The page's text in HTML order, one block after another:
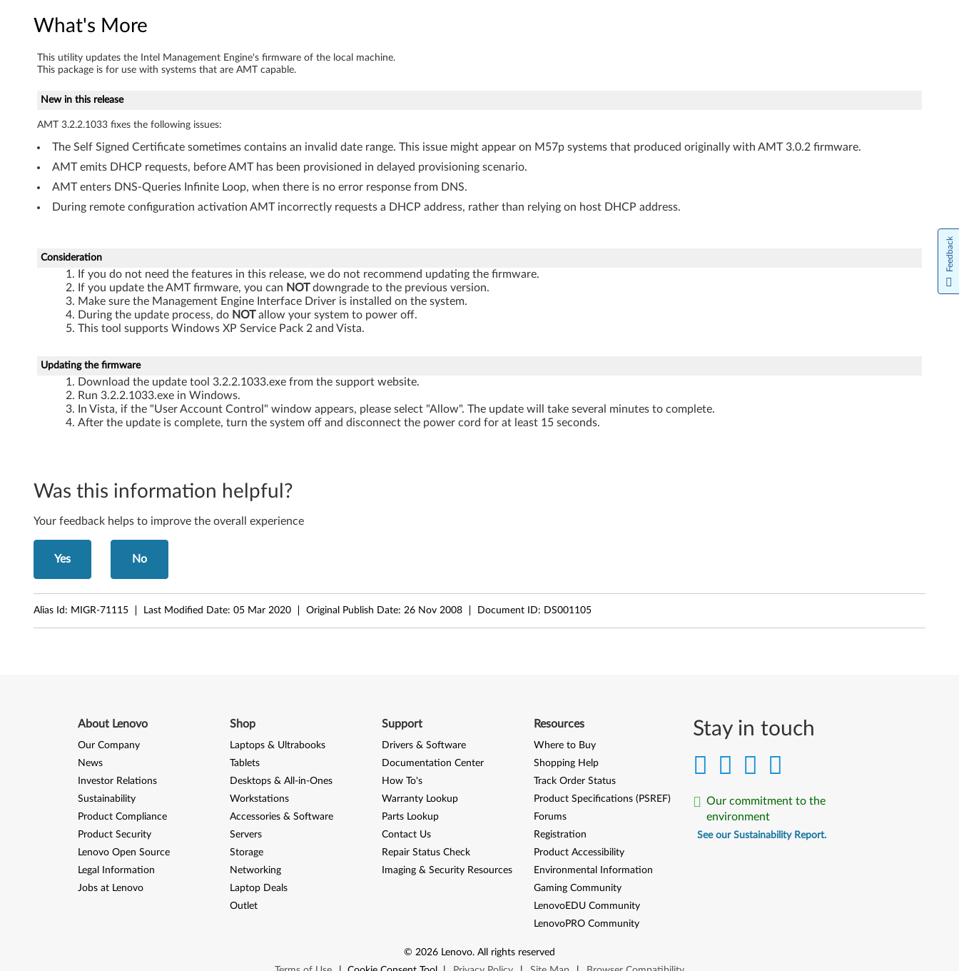
a
r
e
U
p
d
a
e
n
k
e
n
What's More
This utility updates the Intel Management Engine's firmware of the local machine.
This package is for use with systems that are AMT capable.
New in this release
AMT 3.2.2.1033 fixes the following issues:
The Self Signed Certificate sometimes contains an invalid date range. This issue might appear on M57p systems that produced originally with AMT 3.0.2 firmware.
AMT emits DHCP requests, before AMT has been provisioned in delayed provisioning scenario.
AMT enters DNS-Queries Infinite Loop, when there is no error response from DNS.
During remote configuration activation AMT incorrectly requests a DHCP address, rather than relying on host DHCP address.
Consideration
If you do not need the features in this release, we do not recommend updating the firmware.
If you update the AMT firmware, you can NOTdowngrade to the previous version.
Make sure the Management Engine Interface Driver is installed on the system.
During the update process, do NOTallow your system to power off.
This tool supports Windows XP Service Pack 2 and Vista.
Updating the firmware
Download the update tool 3.2.2.1033.exe from the support website.
Run 3.2.2.1033.exe in Windows.
In Vista, if the "User Account Control" window appears, please select "Allow". The update will take several minutes to complete.
After the update is complete, turn the system off and disconnect the power cord for at least 15 seconds.
Was this information helpful?
Your feedback helps to improve the overall experience
Yes No
Alias Id: MIGR-71115 Last Modified Date: 05 Mar 2020 Original Publish Date: 26 Nov 2008 Document ID: DS001105
Stay in touch
Our commitment to the
environment
See our Sustainability Report.
About Lenovo
Our Company
News
Investor Relations
Sustainability
Product Compliance
Product Security
Lenovo Open Source
Legal Information
Jobs at Lenovo
Shop
Laptops & Ultrabooks
Tablets
Desktops & All-in-Ones
Workstations
Accessories & Software
Servers
Storage
Networking
Laptop Deals
Outlet
Support
Drivers & Software
Documentation Center
How To's
Warranty Lookup
Parts Lookup
Contact Us
Repair Status Check
Imaging & Security Resources
Resources
Where to Buy
Shopping Help
Track Order Status
Product Specifications (PSREF)
Forums
Registration
Product Accessibility
Environmental Information
Gaming Community
LenovoEDU Community
LenovoPRO Community
© 2026 Lenovo. All rights reserved
Feedback